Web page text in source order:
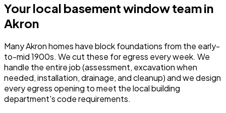
Your local basement window team in
Akron
Many Akron homes have block foundations from the early-
to-mid 1900s. We cut these for egress every week. We
handle the entire job (assessment, excavation when
needed, installation, drainage, and cleanup) and we design
every egress opening to meet the local building
department's code requirements.